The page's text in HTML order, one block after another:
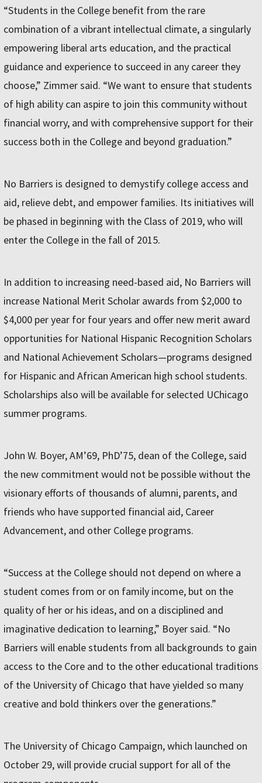
“Students in the College benefit from the rare
combination of a vibrant intellectual climate, a singularly
empowering liberal arts education, and the practical
guidance and experience to succeed in any career they
choose,” Zimmer said. “We want to ensure that students
of high ability can aspire to join this community without
financial worry, and with comprehensive support for their
success both in the College and beyond graduation.”
No Barriers is designed to demystify college access and
aid, relieve debt, and empower families. Its initiatives will
be phased in beginning with the Class of 2019, who will
enter the College in the fall of 2015.
In addition to increasing need-based aid, No Barriers will
increase National Merit Scholar awards from $2,000 to
$4,000 per year for four years and offer new merit award
opportunities for National Hispanic Recognition Scholars
and National Achievement Scholars—programs designed
for Hispanic and African American high school students.
Scholarships also will be available for selected UChicago
summer programs.
John W. Boyer, AM’69, PhD’75, dean of the College, said
the new commitment would not be possible without the
visionary efforts of thousands of alumni, parents, and
friends who have supported financial aid, Career
Advancement, and other College programs.
“Success at the College should not depend on where a
student comes from or on family income, but on the
quality of her or his ideas, and on a disciplined and
imaginative dedication to learning,” Boyer said. “No
Barriers will enable students from all backgrounds to gain
access to the Core and to the other educational traditions
of the University of Chicago that have yielded so many
creative and bold thinkers over the generations.”
The University of Chicago Campaign, which launched on
October 29, will provide crucial support for all of the